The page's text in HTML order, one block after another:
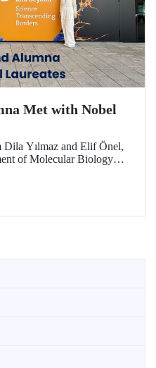
Met with Nobel
Dila Yılmaz and Elif Önel,
of Molecular Biology
2224‑C – Grant